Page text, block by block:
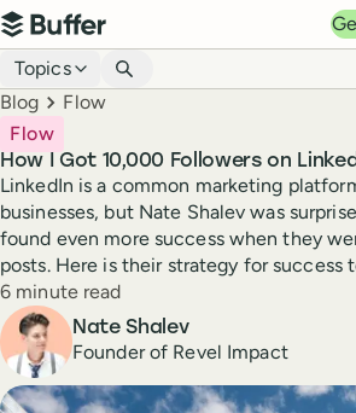
Top navigation
Buffer
Blog navigation
Topics
Breadcrumbs
Blog Flow
How I Got 10,000 Followers on
Flow
LinkedIn is a common marketing
businesses, but Nate Shalev was
found even more success when they
posts. Here is their strategy for success
Reading time
6 minute read
Author
Nate Shalev
Founder of Revel Impact